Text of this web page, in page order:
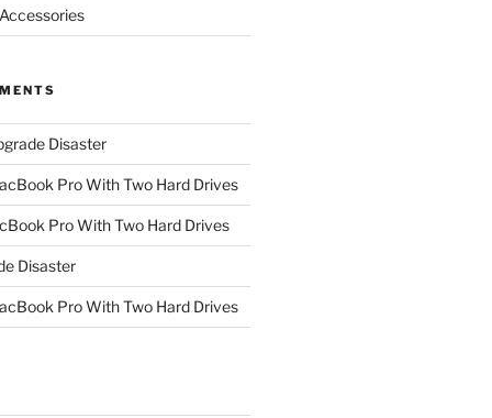
Disaster
Pro With Two Hard Drives
Pro With Two Hard Drives
Disaster
Pro With Two Hard Drives